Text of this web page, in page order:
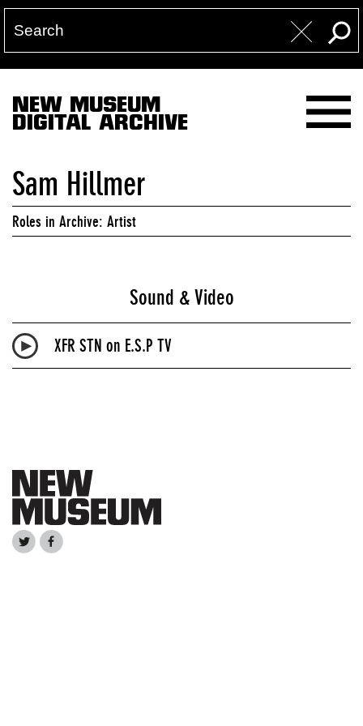
NEW MUSEUM
DIGITAL ARCHIVE
Sam Hillmer
Roles in Archive: Artist
Sound & Video
XFR STN on E.S.P TV